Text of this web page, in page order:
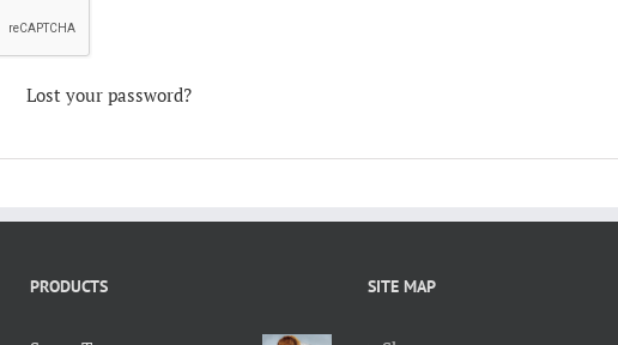
Lost your password?
PRODUCTS SITE MAP